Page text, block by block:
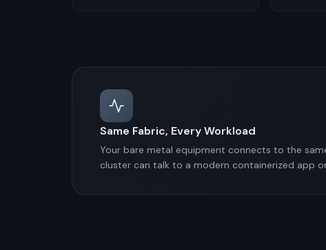
Same Fabric, Every Workload
Your bare metal equipment connects to the
cluster can talk to a modern containerized app